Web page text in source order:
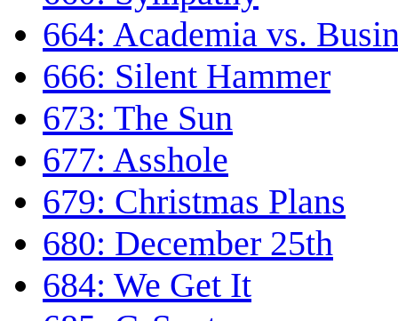
664: Academia vs.
666: Silent Hammer
673: The Sun
677: Asshole
679: Christmas Plans
680: December 25th
684: We Get It